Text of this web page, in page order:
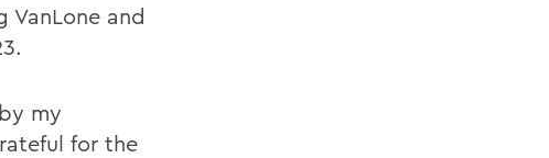
and
my
for the